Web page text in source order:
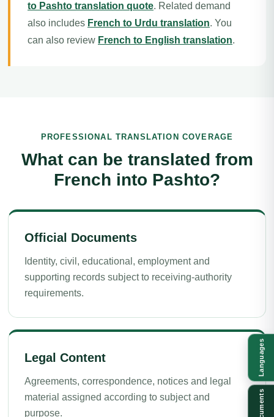
to Pashto translation quote. Related demand
also includes French to Urdu translation. You
can also review French to English translation.
PROFESSIONAL TRANSLATION COVERAGE
What can be translated from
French into Pashto?
Official Documents
Identity, civil, educational, employment and
supporting records subject to receiving-authority
requirements.
Legal Content
Agreements, correspondence, notices and legal
material assigned according to subject and
purpose.
Languages
Documents